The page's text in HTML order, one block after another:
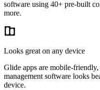
software using 40+ pre-built
more.
Looks great on any device
Glide apps are mobile-
management software looks
device.